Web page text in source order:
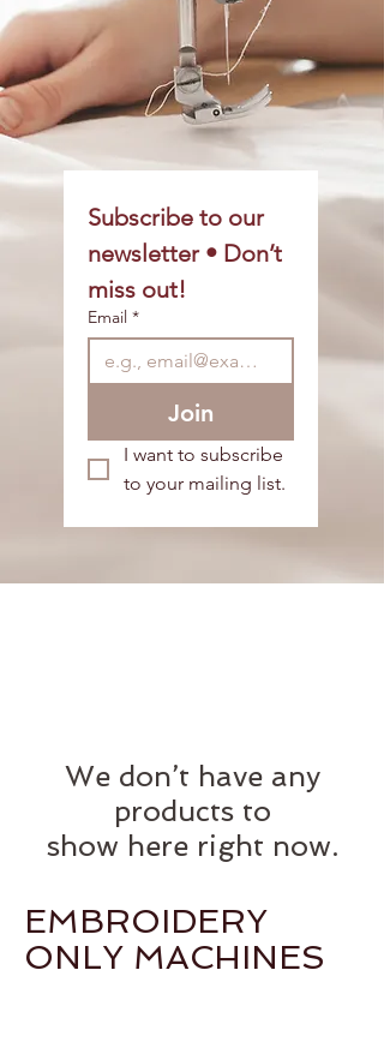
Subscribe to our
newsletter • Don’t
miss out!
Email *
Join
I want to subscribe
to your mailing list.
We don’t have any
products to
show here right now.
EMBROIDERY
ONLY MACHINES